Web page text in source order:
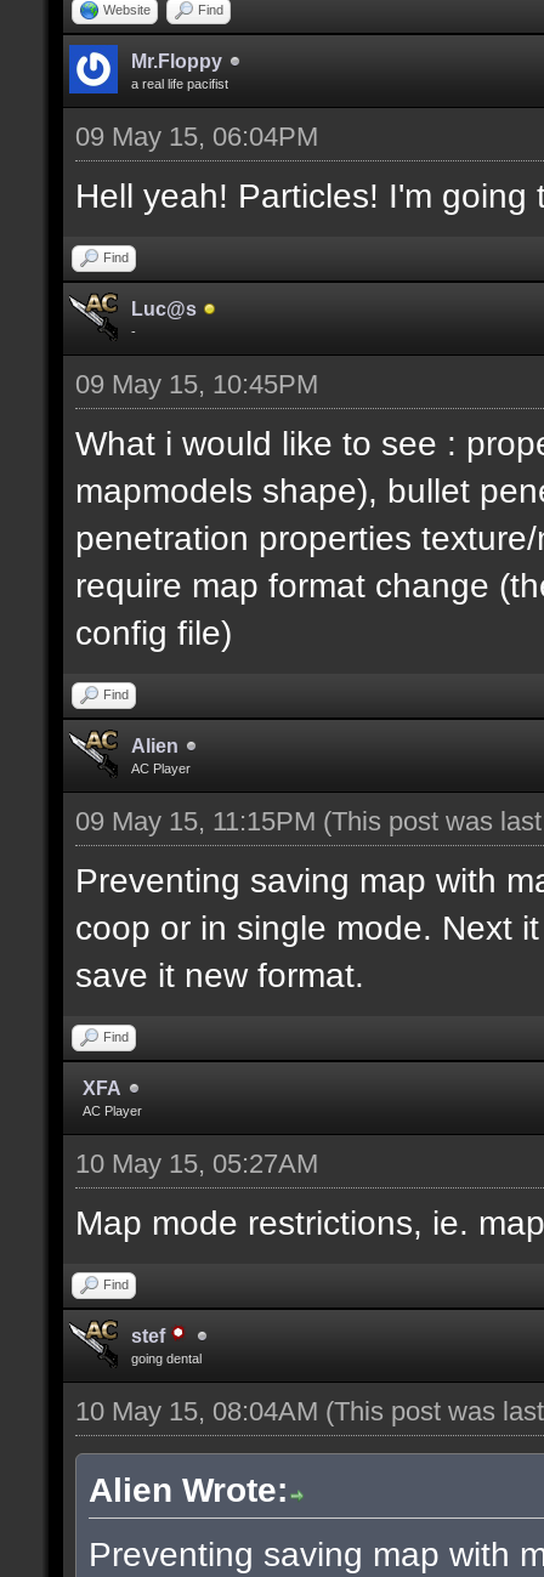
Website Find
Mr.Floppy
a real life pacifist
09 May 15, 06:04PM
Hell yeah! Particles! I'm
Find
Luc@s
-
09 May 15, 10:45PM
What i would like to see :
mapmodels shape), bullet
penetration properties
require map format change
config file)
Find
Alien
AC Player
09 May 15, 11:15PM (This post was
Preventing saving map with
coop or in single mode. Next
save it new format.
Find
XFA
AC Player
10 May 15, 05:27AM
Map mode restrictions, ie.
Find
stef
going dental
10 May 15, 08:04AM (This post was
Alien Wrote:
Preventing saving map with